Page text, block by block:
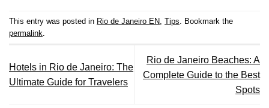
This entry was posted in Rio de Janeiro EN Tips . Bookmark the
permalink
Hotels in Rio de Janeiro: The
Ultimate Guide for Travelers
Rio de Janeiro Beaches: A
Complete Guide to the Best
Spots